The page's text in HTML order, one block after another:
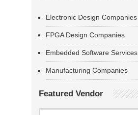
Electronic Design Companies
FPGA Design Companies
Embedded Software Services
Manufacturing Companies
Featured Vendor